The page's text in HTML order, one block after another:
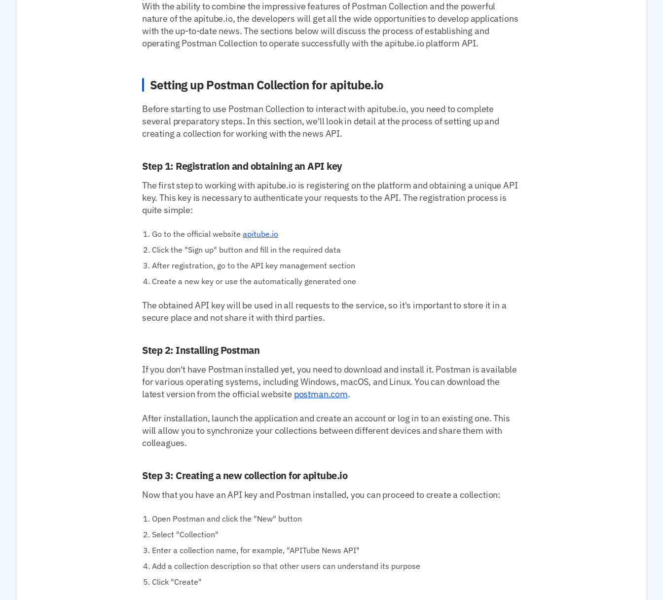
With the ability to combine the impressive features of Postman Collection and the powerful
nature of the apitube.io, the developers will get all the wide opportunities to develop applications
with the up-to-date news. The sections below will discuss the process of establishing and
operating Postman Collection to operate successfully with the apitube.io platform API.
Setting up Postman Collection for apitube.io
Before starting to use Postman Collection to interact with apitube.io, you need to complete
several preparatory steps. In this section, we'll look in detail at the process of setting up and
creating a collection for working with the news API.
Step 1: Registration and obtaining an API key
The first step to working with apitube.io is registering on the platform and obtaining a unique API
key. This key is necessary to authenticate your requests to the API. The registration process is
quite simple:
Go to the official website apitube.io
Click the "Sign up" button and fill in the required data
After registration, go to the API key management section
Create a new key or use the automatically generated one
The obtained API key will be used in all requests to the service, so it's important to store it in a
secure place and not share it with third parties.
Step 2: Installing Postman
If you don't have Postman installed yet, you need to download and install it. Postman is available
for various operating systems, including Windows, macOS, and Linux. You can download the
latest version from the official website postman.com.
After installation, launch the application and create an account or log in to an existing one. This
will allow you to synchronize your collections between different devices and share them with
colleagues.
Step 3: Creating a new collection for apitube.io
Now that you have an API key and Postman installed, you can proceed to create a collection:
Open Postman and click the "New" button
Select "Collection"
Enter a collection name, for example, "APITube News API"
Add a collection description so that other users can understand its purpose
Click "Create"